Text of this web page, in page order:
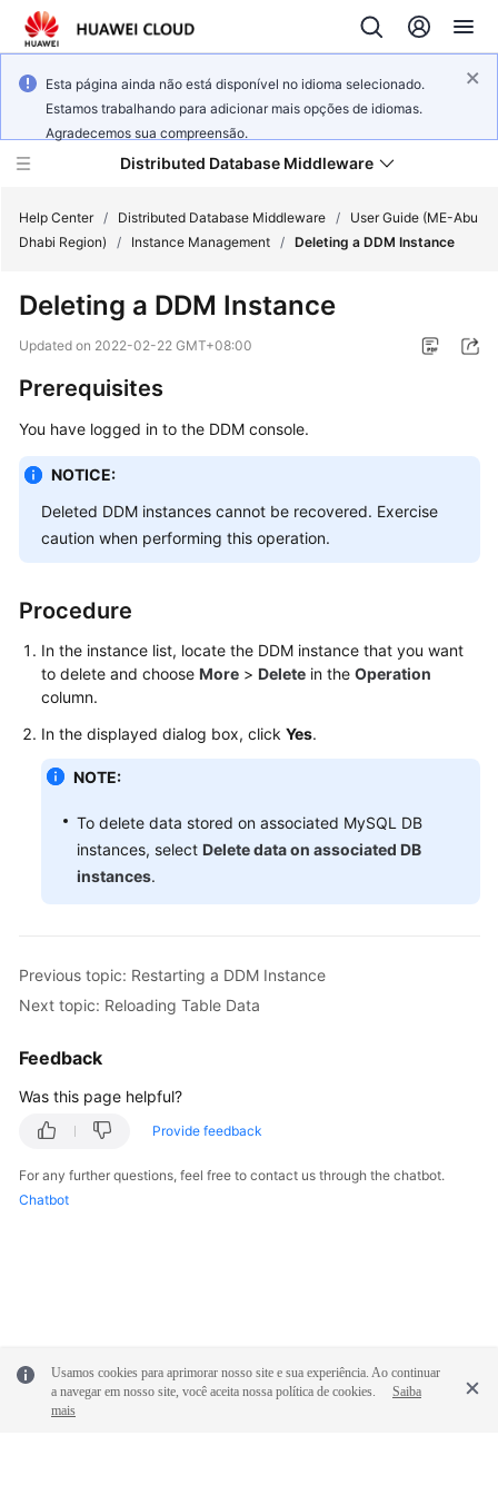
Esta página ainda não está disponível no idioma selecionado.
Estamos trabalhando para adicionar mais opções de idiomas.
Agradecemos sua compreensão.
Distributed Database Middleware
New
Bulletin
Service
Billing
Getting
User
Guide
Reference
Reference
White
Videos
Documents
Shared
Responsibilities
Help Center / Distributed Database Middleware /
User Guide (ME-Abu
Dhabi Region)
/ Instance Management / Deleting a DDM Instance
Deleting a DDM Instance
Updated on 2022-02-22 GMT+08:00
Prerequisites
You have logged in to the DDM console.
NOTICE:
Deleted DDM instances cannot be recovered. Exercise
caution when performing this operation.
Procedure
In the instance list, locate the DDM instance that you want
to delete and choose More > Delete in the Operation
column.
In the displayed dialog box, click Yes.
NOTE:
To delete data stored on associated MySQL DB
instances, select Delete data on associated DB
instances.
Previous topic: Restarting a DDM Instance
Next topic: Reloading Table Data
Feedback
Was this page helpful?
Provide feedback
For any further questions, feel free to contact us through the chatbot.
Chatbot
Usamos cookies para aprimorar nosso site e sua experiência. Ao continuar
a navegar em nosso site, você aceita nossa política de cookies.
Saiba
mais